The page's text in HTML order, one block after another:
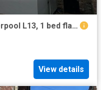
Victoria Road, Tuebrook, Liverpool L13, 1 bed flat to rent, £750 pcm | PrimeLocation
View details